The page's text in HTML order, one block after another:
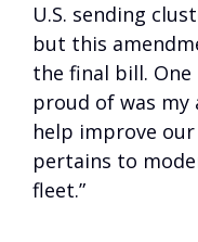
U.S. sending
but this
the final bill.
proud of was
help improve
pertains to
fleet.”